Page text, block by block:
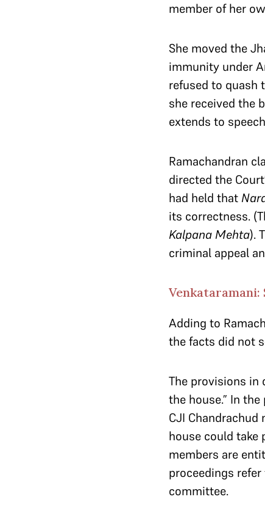
member of her
She moved the
immunity under
refused to quash
she received the
extends to
Ramachandran
directed the
had held that
its correctness.
Kalpana Mehta).
criminal appeal
Adding to
the facts did not
The provisions in
the house.” In
CJI
house could take
members are
proceedings
committee.